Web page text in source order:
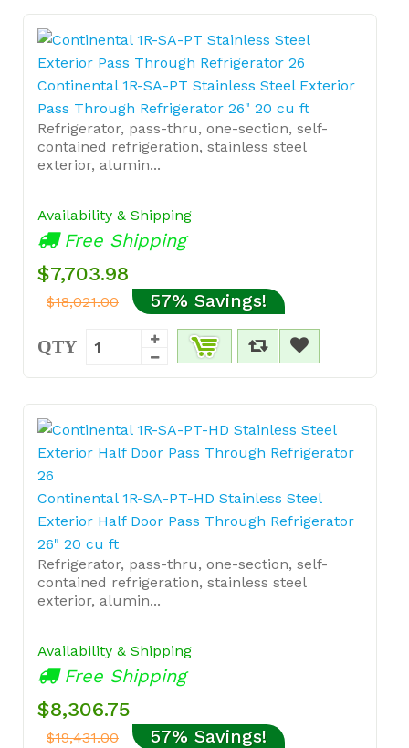
Continental 1R-SA-PT Stainless Steel Exterior
Pass Through Refrigerator 26" 20 cu ft
Refrigerator, pass-thru, one-section, self-
contained refrigeration, stainless steel
exterior, alumin...
Availability & Shipping
Free Shipping
$7,703.98
$18,021.00 57% Savings!
QTY
Continental 1R-SA-PT-HD Stainless Steel
Exterior Half Door Pass Through Refrigerator
26" 20 cu ft
Refrigerator, pass-thru, one-section, self-
contained refrigeration, stainless steel
exterior, alumin...
Availability & Shipping
Free Shipping
$8,306.75
$19,431.00 57% Savings!